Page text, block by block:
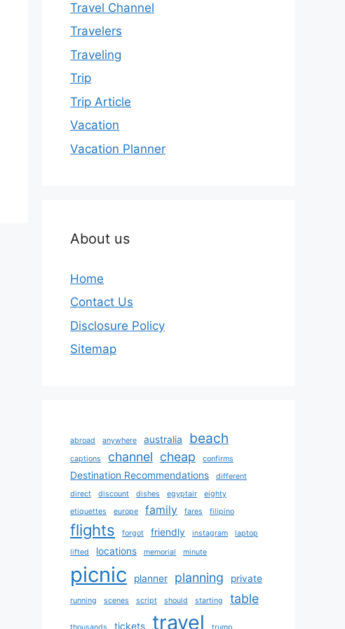
Travel Channel
Travelers
Traveling
Trip
Trip Article
Vacation
Vacation Planner
About us
Home
Contact Us
Disclosure Policy
Sitemap
abroad anywhere australia beach
captions channel cheap confirms
Destination Recommendations
different
direct
discount dishes egyptair
eighty
etiquettes
europe family fares filipino
flights forgot friendly instagram laptop
lifted locations memorial minute
picnic planner planning private
running scenes script should starting table
tickets travel